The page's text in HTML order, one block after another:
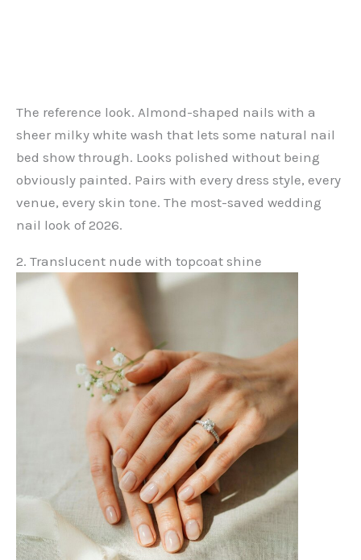
The reference look. Almond-shaped nails with a
sheer milky white wash that lets some natural nail
bed show through. Looks polished without being
obviously painted. Pairs with every dress style, every
venue, every skin tone. The most-saved wedding
nail look of 2026.
2. Translucent nude with topcoat shine